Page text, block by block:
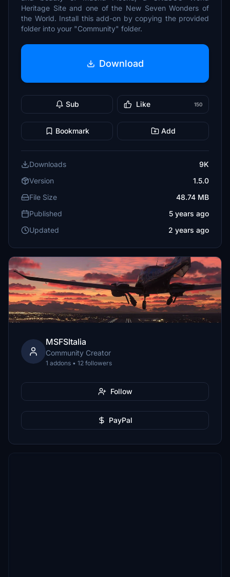
Heritage Site and one of the New Seven Wonders of
the World. Install this add-on by copying the provided
folder into your "Community" folder.
Download
Sub Like 150
Bookmark Add
Downloads
9K
Version
1.5.0
File Size
48.74 MB
Published
5 years ago
Updated
2 years ago
MSFSItalia
Community Creator
1 addons • 12 followers
Follow
PayPal